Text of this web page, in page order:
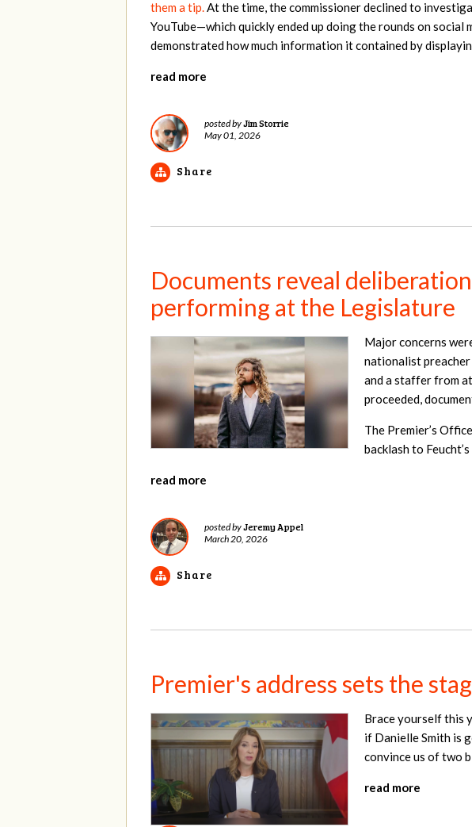
them a tip.At the time, the commissioner declined to
YouTube—which quickly ended up doing the rounds on
demonstrated how much information it contained by
read more
posted byJim Storrie
May 01, 2026
Share
Documents reveal
performing at the Legislature
Major concerns
nationalist preacher
and a staffer from
proceeded,
The Premier’s
backlash to
read more
posted byJeremy Appel
March 20, 2026
Share
Premier's address sets the
Brace yourself this
if Danielle Smith is
convince us of two
read more